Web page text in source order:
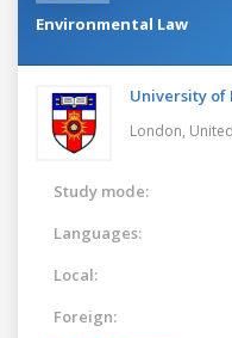
Environmental Law
University of
London,
Study mode:
Languages:
Local:
Foreign: